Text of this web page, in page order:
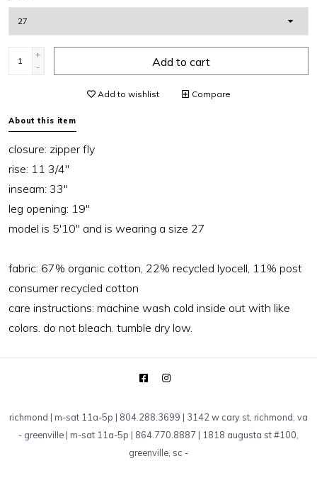
+
-
Add to cart
Add to wishlist Compare
About this item
closure: zipper fly
rise: 11 3/4"
inseam: 33"
leg opening: 19"
model is 5'10" and is wearing a size 27
fabric: 67% organic cotton, 22% recycled lyocell, 11% post
consumer recycled cotton
care instructions: machine wash cold inside out with like
colors. do not bleach. tumble dry low.
richmond | m-sat 11a-5p | 804.288.3699 | 3142 w cary st, richmond, va
- greenville | m-sat 11a-5p | 864.770.8887 | 1818 augusta st #100,
greenville, sc -